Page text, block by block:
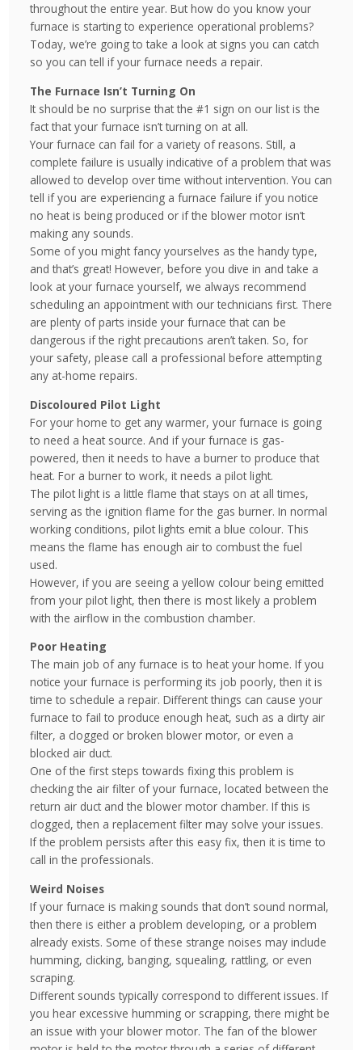
throughout the entire year. But how do you know your
furnace is starting to experience operational problems?
Today, we’re going to take a look at signs you can catch
so you can tell if your furnace needs a repair.
The Furnace Isn’t Turning On
It should be no surprise that the #1 sign on our list is the
fact that your furnace isn’t turning on at all.
Your furnace can fail for a variety of reasons. Still, a
complete failure is usually indicative of a problem that was
allowed to develop over time without intervention. You can
tell if you are experiencing a furnace failure if you notice
no heat is being produced or if the blower motor isn’t
making any sounds.
Some of you might fancy yourselves as the handy type,
and that’s great! However, before you dive in and take a
look at your furnace yourself, we always recommend
scheduling an appointment with our technicians first. There
are plenty of parts inside your furnace that can be
dangerous if the right precautions aren’t taken. So, for
your safety, please call a professional before attempting
any at-home repairs.
Discoloured Pilot Light
For your home to get any warmer, your furnace is going
to need a heat source. And if your furnace is gas-
powered, then it needs to have a burner to produce that
heat. For a burner to work, it needs a pilot light.
The pilot light is a little flame that stays on at all times,
serving as the ignition flame for the gas burner. In normal
working conditions, pilot lights emit a blue colour. This
means the flame has enough air to combust the fuel
used.
However, if you are seeing a yellow colour being emitted
from your pilot light, then there is most likely a problem
with the airflow in the combustion chamber.
Poor Heating
The main job of any furnace is to heat your home. If you
notice your furnace is performing its job poorly, then it is
time to schedule a repair. Different things can cause your
furnace to fail to produce enough heat, such as a dirty air
filter, a clogged or broken blower motor, or even a
blocked air duct.
One of the first steps towards fixing this problem is
checking the air filter of your furnace, located between the
return air duct and the blower motor chamber. If this is
clogged, then a replacement filter may solve your issues.
If the problem persists after this easy fix, then it is time to
call in the professionals.
Weird Noises
If your furnace is making sounds that don’t sound normal,
then there is either a problem developing, or a problem
already exists. Some of these strange noises may include
humming, clicking, banging, squealing, rattling, or even
scraping.
Different sounds typically correspond to different issues. If
you hear excessive humming or scrapping, there might be
an issue with your blower motor. The fan of the blower